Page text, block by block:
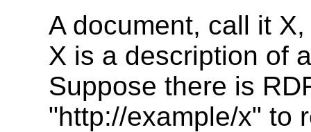
A document, call it
X is a description of
Suppose there is
"http://example/x" to